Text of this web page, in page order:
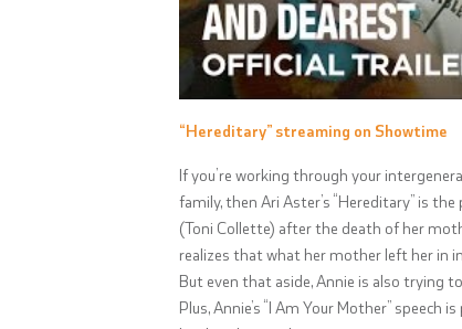
“Hereditary” streaming on Showtime
If you’re working through your
family, then Ari Aster’s “Hereditary” is
(Toni Collette) after the death of her
realizes that what her mother left her in
But even that aside, Annie is also trying
Plus, Annie’s “I Am Your Mother”